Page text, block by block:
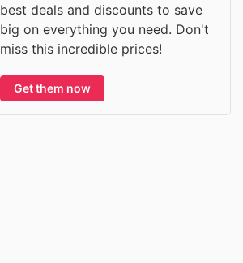
best deals and discounts to save
big on everything you need. Don't
miss this incredible prices!
Get them now